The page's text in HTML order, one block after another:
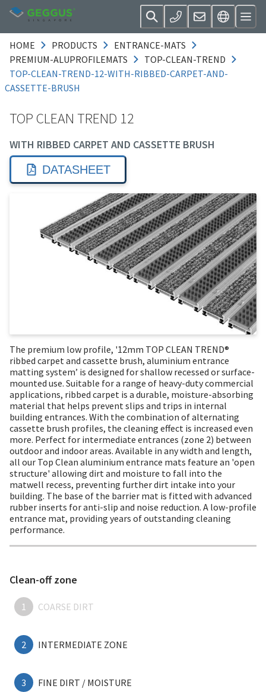
HOME PRODUCTS
ENTRANCE-MATS
PREMIUM-ALUPROFILEMATS
TOP-CLEAN-TREND
TOP-CLEAN-TREND-12-WITH-RIBBED-CARPET-AND-
CASSETTE-BRUSH
TOP CLEAN TREND 12
WITH RIBBED CARPET AND CASSETTE BRUSH
DATASHEET
The premium low profile, '12mm TOP CLEAN TREND®
ribbed carpet and cassette brush, aluminium entrance
matting system’ is designed for shallow recessed or surface-
mounted use. Suitable for a range of heavy-duty commercial
applications, ribbed carpet is a durable, moisture-absorbing
material that helps prevent slips and trips in internal
building entrances. With the combination of alternating
cassette brush profiles, the cleaning effect is increased even
more. Perfect for intermediate entrances (zone 2) between
outdoor and indoor areas. Available in any width and length,
all our Top Clean aluminium entrance mats feature an 'open
structure' allowing dirt and moisture to fall into the
matwell recess, preventing further dirt intake into your
building. The base of the barrier mat is fitted with advanced
rubber inserts for anti-slip and noise reduction. A low-profile
entrance mat, providing years of outstanding cleaning
performance.
Clean-off zone
1 COARSE DIRT
2 INTERMEDIATE ZONE
3 FINE DIRT / MOISTURE